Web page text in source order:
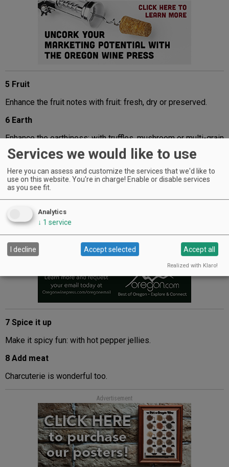
5 Fruit
Enhance the fruit notes with fruit: fresh, dry or preserved.
6 Earth
Enhance the earthiness: with truffles, mushroom or multi-grain
bread or crackers.
Advertisement
7 Spice it up
Make it spicy fun: with hot pepper jellies.
8 Add meat
Charcuterie is wonderful too.
Advertisement
Services we would like to use
Here you can assess and customize the services that we'd like to
use on this website. You're in charge! Enable or disable services
as you see fit.
Analytics
↓ 1 service
I decline Accept selected Accept all
Realized with Klaro!